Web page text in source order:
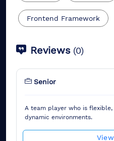
Frontend Framework
Reviews (0)
Senior
A team player who is
dynamic environments.